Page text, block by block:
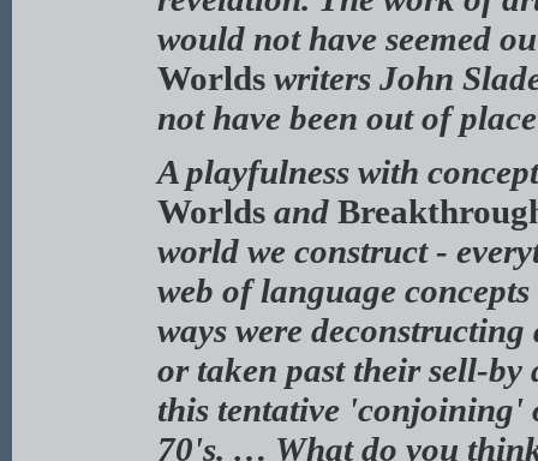
would not have seemed
Worlds writers John
not have been out of
A playfulness with
Worlds and
world we construct -
web of language
ways were
or taken past their sell-by
this tentative 'conjoining'
70's. … What do you